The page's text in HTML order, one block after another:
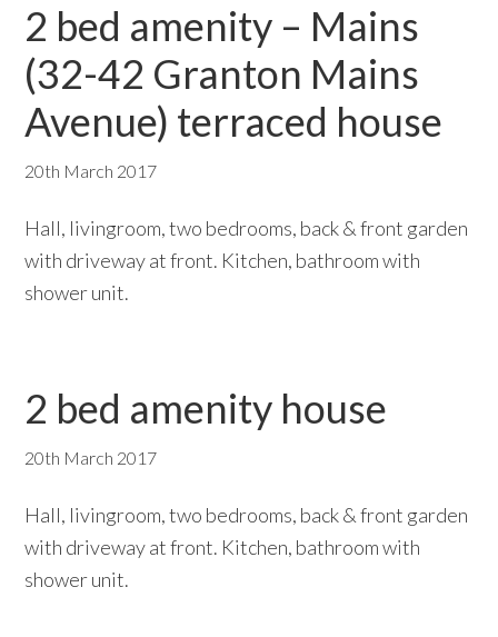
2 bed amenity – Mains
(32-42 Granton Mains
Avenue) terraced house
20th March 2017
Hall, livingroom, two bedrooms, back & front garden
with driveway at front. Kitchen, bathroom with
shower unit.
2 bed amenity house
20th March 2017
Hall, livingroom, two bedrooms, back & front garden
with driveway at front. Kitchen, bathroom with
shower unit.